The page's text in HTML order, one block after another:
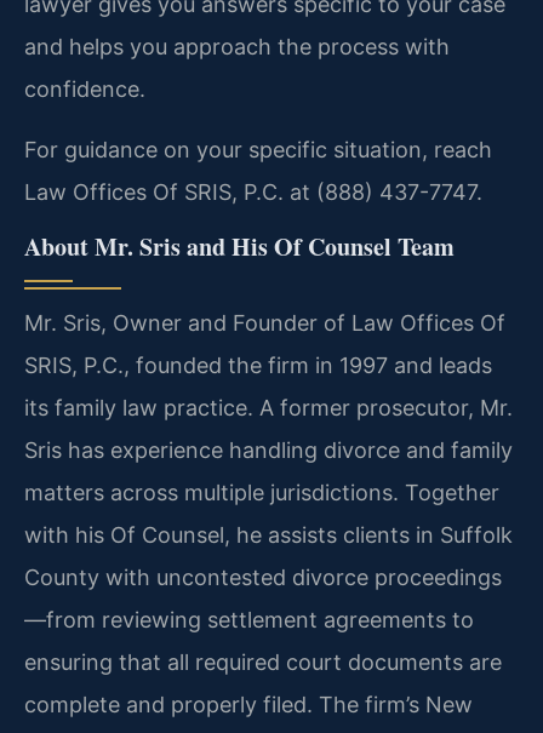
and helps you approach the process with
confidence.
For guidance on your specific situation, reach
Law Offices Of SRIS, P.C. at (888) 437-7747.
About Mr. Sris and His Of Counsel Team
Mr. Sris, Owner and Founder of Law Offices Of
SRIS, P.C., founded the firm in 1997 and leads
its family law practice. A former prosecutor, Mr.
Sris has experience handling divorce and family
matters across multiple jurisdictions. Together
with his Of Counsel, he assists clients in Suffolk
County with uncontested divorce proceedings
—from reviewing settlement agreements to
ensuring that all required court documents are
complete and properly filed. The firm’s New